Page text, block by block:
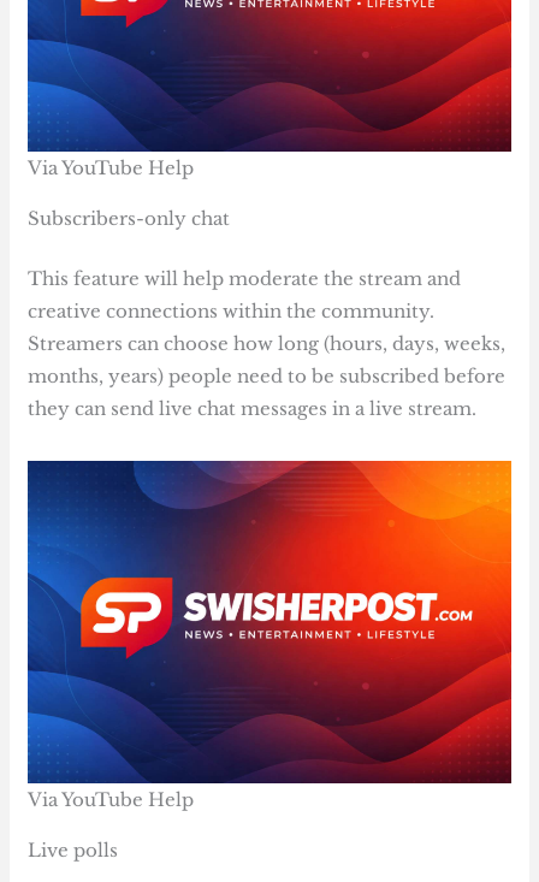
Via YouTube Help
Subscribers-only chat
This feature will help moderate the stream and
creative connections within the community.
Streamers can choose how long (hours, days, weeks,
months, years) people need to be subscribed before
they can send live chat messages in a live stream.
Via YouTube Help
Live polls